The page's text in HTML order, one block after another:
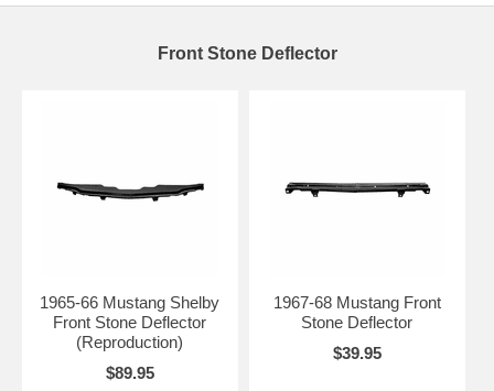
Front Stone Deflector
1965-66 Mustang Shelby
Front Stone Deflector
(Reproduction)
$89.95
1967-68 Mustang Front
Stone Deflector
$39.95